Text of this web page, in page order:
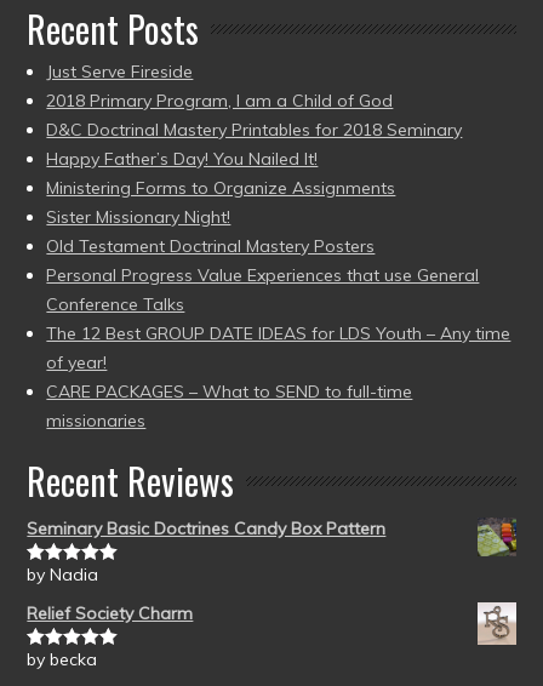
Recent Posts
Just Serve Fireside
2018 Primary Program, I am a Child of God
D&C Doctrinal Mastery Printables for 2018 Seminary
Happy Father’s Day! You Nailed It!
Ministering Forms to Organize Assignments
Sister Missionary Night!
Old Testament Doctrinal Mastery Posters
Personal Progress Value Experiences that use General
Conference Talks
The 12 Best GROUP DATE IDEAS for LDS Youth – Any time
of year!
CARE PACKAGES – What to SEND to full-time
missionaries
Recent Reviews
Seminary Basic Doctrines Candy Box Pattern
Rated5out
by Nadia
Relief Society Charm
Rated5out
by becka